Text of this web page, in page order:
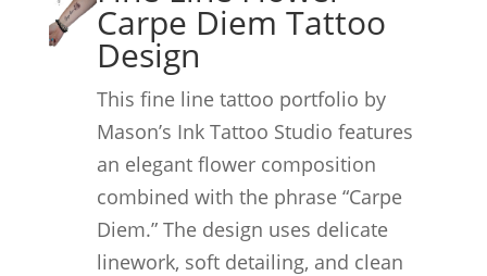
Carpe Diem Tattoo
Design
This fine line tattoo portfolio by
Mason’s Ink Tattoo Studio features
an elegant flower composition
combined with the phrase “Carpe
Diem.” The design uses delicate
linework, soft detailing, and clean